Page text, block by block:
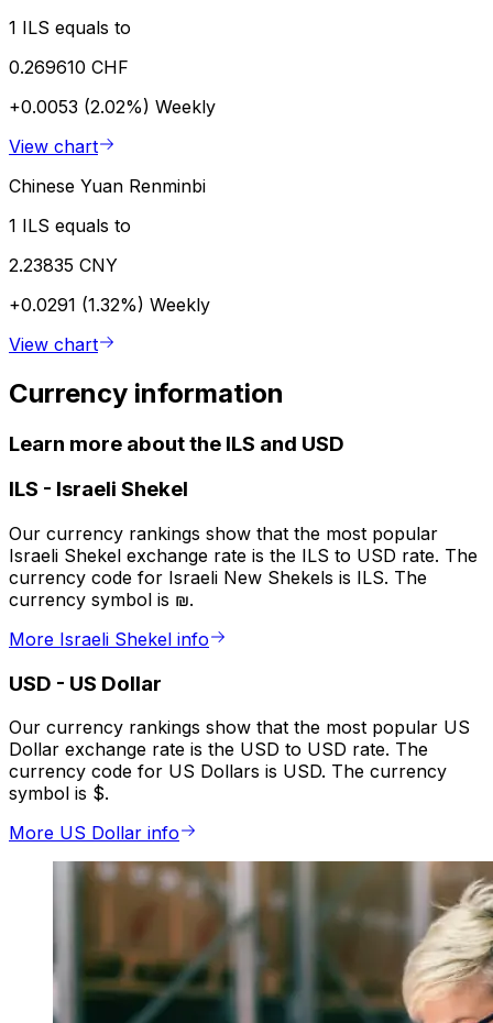
1 ILS equals to
0.269610 CHF
+0.0053 (2.02%) Weekly
View chart
Chinese Yuan Renminbi
1 ILS equals to
2.23835 CNY
+0.0291 (1.32%) Weekly
View chart
Currency information
Learn more about the ILS and USD
ILS - Israeli Shekel
Our currency rankings show that the most popular
Israeli Shekel exchange rate is the ILS to USD rate. The
currency code for Israeli New Shekels is ILS. The
currency symbol is ₪.
More Israeli Shekel info
USD - US Dollar
Our currency rankings show that the most popular US
Dollar exchange rate is the USD to USD rate. The
currency code for US Dollars is USD. The currency
symbol is $.
More US Dollar info